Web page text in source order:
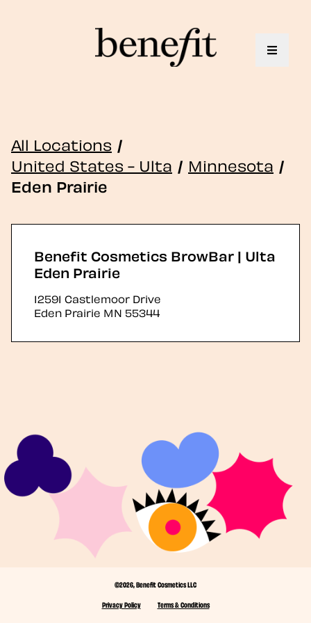
Toggle
All Locations /
United States - Ulta / Minnesota /
Eden Prairie
Benefit Cosmetics BrowBar | Ulta
Eden Prairie
12591 Castlemoor Drive
Eden Prairie MN 55344
©2026, Benefit Cosmetics LLC
Privacy Policy
Terms & Conditions